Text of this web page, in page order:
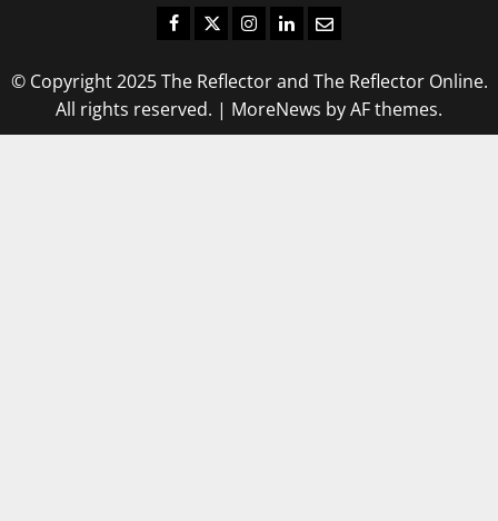
Facebook
TwitterInstagram
LinkedIn
Email
© Copyright 2025 The Reflector and The Reflector Online.
All rights reserved. | MoreNews by AF themes.